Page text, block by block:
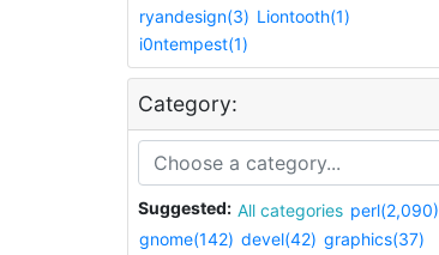
ryandesign(3) Liontooth(1)
i0ntempest(1)
Category:
Suggested: All categories perl(2,090)
gnome(142) devel(42) graphics(37)